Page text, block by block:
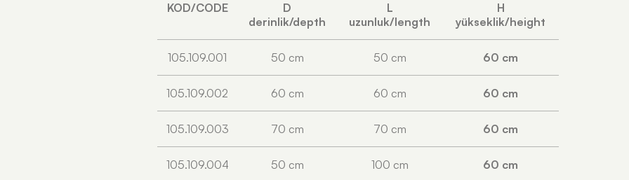
KOD/CODE
D
derinlik/depth
L
uzunluk/length
H
yükseklik/height
105.109.001 50 cm 50 cm 60 cm
105.109.002 60 cm 60 cm 60 cm
105.109.003 70 cm 70 cm 60 cm
105.109.004 50 cm 100 cm 60 cm